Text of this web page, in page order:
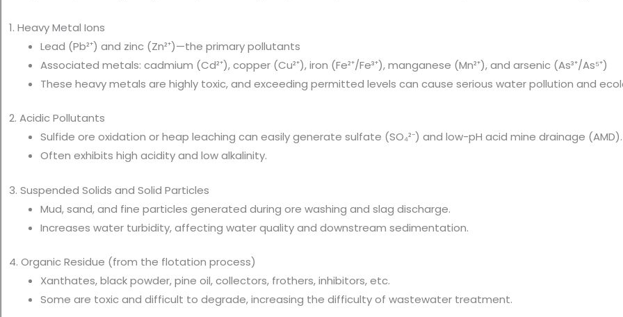
1. Heavy Metal Ions
Lead (Pb²⁺) and zinc (Zn²⁺)—the primary pollutants
Associated metals: cadmium (Cd²⁺), copper (Cu²⁺), iron (Fe²⁺/Fe³⁺), manganese (Mn²⁺), and arsenic (As³⁺/As⁵⁺)
These heavy metals are highly toxic, and exceeding permitted levels can cause serious water pollution and
2. Acidic Pollutants
Sulfide ore oxidation or heap leaching can easily generate sulfate (SO₄²⁻) and low-pH acid mine drainage (AMD).
Often exhibits high acidity and low alkalinity.
3. Suspended Solids and Solid Particles
Mud, sand, and fine particles generated during ore washing and slag discharge.
Increases water turbidity, affecting water quality and downstream sedimentation.
4. Organic Residue (from the flotation process)
Xanthates, black powder, pine oil, collectors, frothers, inhibitors, etc.
Some are toxic and difficult to degrade, increasing the difficulty of wastewater treatment.